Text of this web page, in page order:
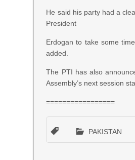
He said his party had a
President
Erdogan to take some
added.
The PTI has also
Assembly’s next session
=================
PAKISTAN